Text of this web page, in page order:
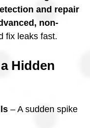
and repair
non-
fix leaks fast.
Hidden
– A sudden spike